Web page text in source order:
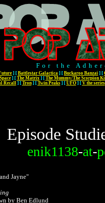
For the
] [ Battlestar Galactica ] [ Buckaroo Banzai ] [
] [ The Matrix] [ The Mummy/The Scorpion
Recall] [ Tron] [ Twin Peaks] [ UFO] [ V the series
Episode
enik1138-at-
Jayne"
by Ben Edlund